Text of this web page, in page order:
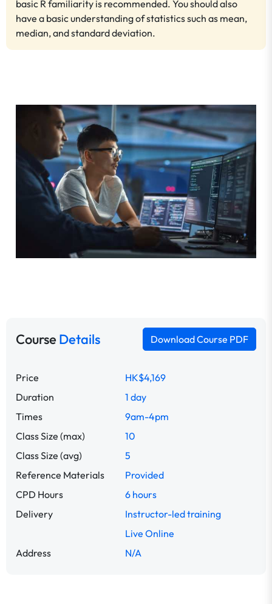
basic R familiarity is recommended. You should also
have a basic understanding of statistics such as mean,
median, and standard deviation.
CourseDetails Download Course PDF
Price
HK$4,169
Duration
1 day
Times
9am-4pm
Class Size (max)
10
Class Size (avg)
5
Reference Materials
Provided
CPD Hours
6 hours
Delivery
Instructor-led training
Live Online
Address
N/A